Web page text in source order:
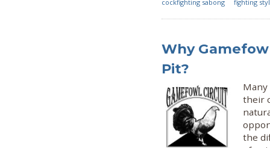
cockfighting sabong
fighting
Why
Pit?
their
the